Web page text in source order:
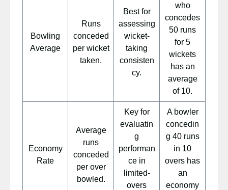
Bowling
Average
Runs
conceded
per wicket
taken.
Best for
assessing
wicket-
taking
consisten
cy.
who
concedes
50 runs
for 5
wickets
has an
average
of 10.
Economy
Rate
Average
runs
conceded
per over
bowled.
Key for
evaluatin
g
performan
ce in
limited-
overs
A bowler
concedin
g 40 runs
in 10
overs has
an
economy